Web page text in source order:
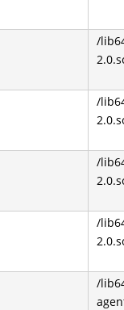
/
/
/
/
/